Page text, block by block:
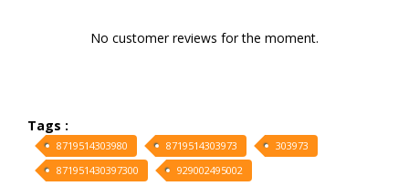
No customer reviews for the moment.
Tags :
8719514303980 8719514303973
303973
871951430397300
929002495002